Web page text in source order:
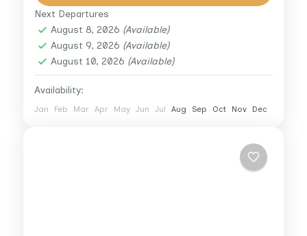
from the city’s hustle as...
Cairo, Giza
1 Person
Next Departures
August 8, 2026 (Available)
August 9, 2026 (Available)
August 10, 2026 (Available)
Availability:
Jan Feb Mar Apr May Jun Jul Aug Sep Oct Nov Dec